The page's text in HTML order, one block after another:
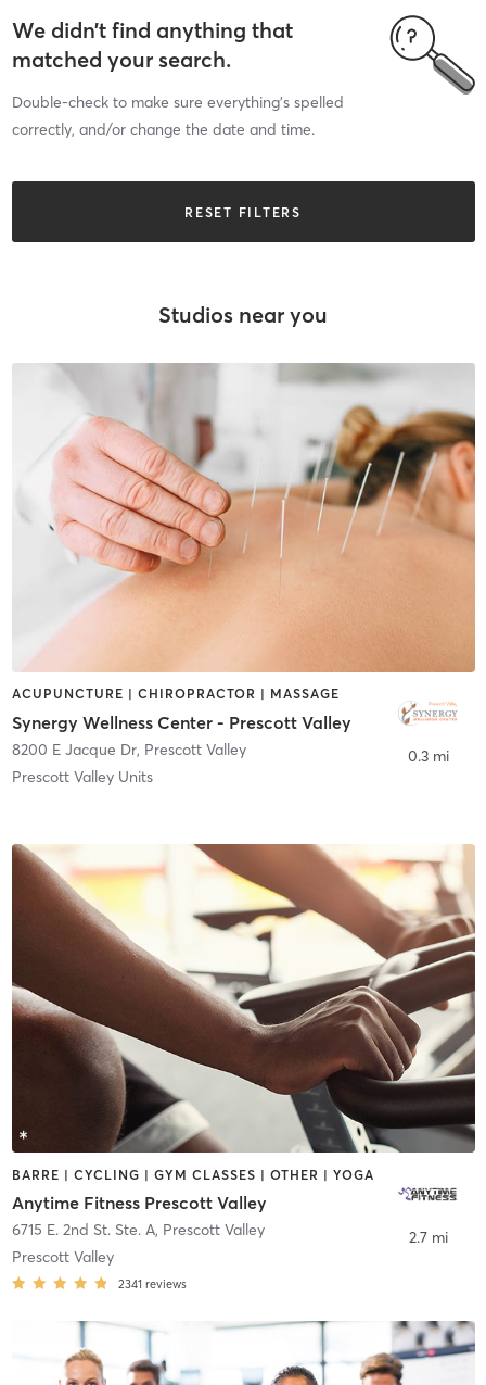
We didn’t find anything that
matched your search.
Double-check to make sure everything’s spelled
correctly, and/or change the date and time.
RESET FILTERS
Studios near you
ACUPUNCTURE | CHIROPRACTOR | MASSAGE
Synergy Wellness Center - Prescott Valley
8200 E Jacque Dr, Prescott Valley
Prescott Valley Units
0.3 mi
BARRE | CYCLING | GYM CLASSES | OTHER | YOGA
Anytime Fitness Prescott Valley
6715 E. 2nd St. Ste. A, Prescott Valley
Prescott Valley
2341 reviews
2.7 mi